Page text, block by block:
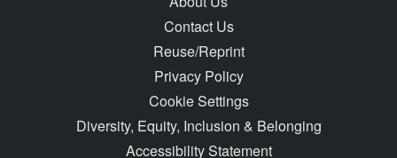
Contact Us
Reuse/Reprint
Privacy Policy
Cookie Settings
Diversity, Equity, Inclusion & Belonging
Accessibility Statement